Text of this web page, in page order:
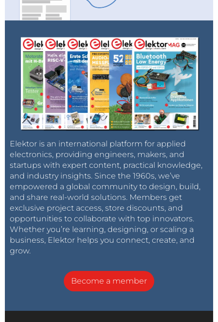
Elektor is an international platform for applied
electronics, providing engineers, makers, and
startups with expert content, practical knowledge,
and industry insights. Since the 1960s, we’ve
empowered a global community to design, build,
and share real-world solutions. Members get
exclusive project access, store discounts, and
opportunities to collaborate with top innovators.
Whether you’re learning, designing, or scaling a
business, Elektor helps you connect, create, and
grow.
Become a member